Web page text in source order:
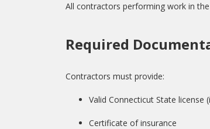
All contractors performing work in
Required
Contractors must provide:
Valid Connecticut State license
Certificate of insurance